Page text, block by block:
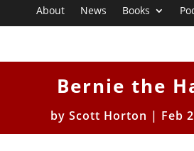
About News Books
Bernie the
byScott Horton | Feb